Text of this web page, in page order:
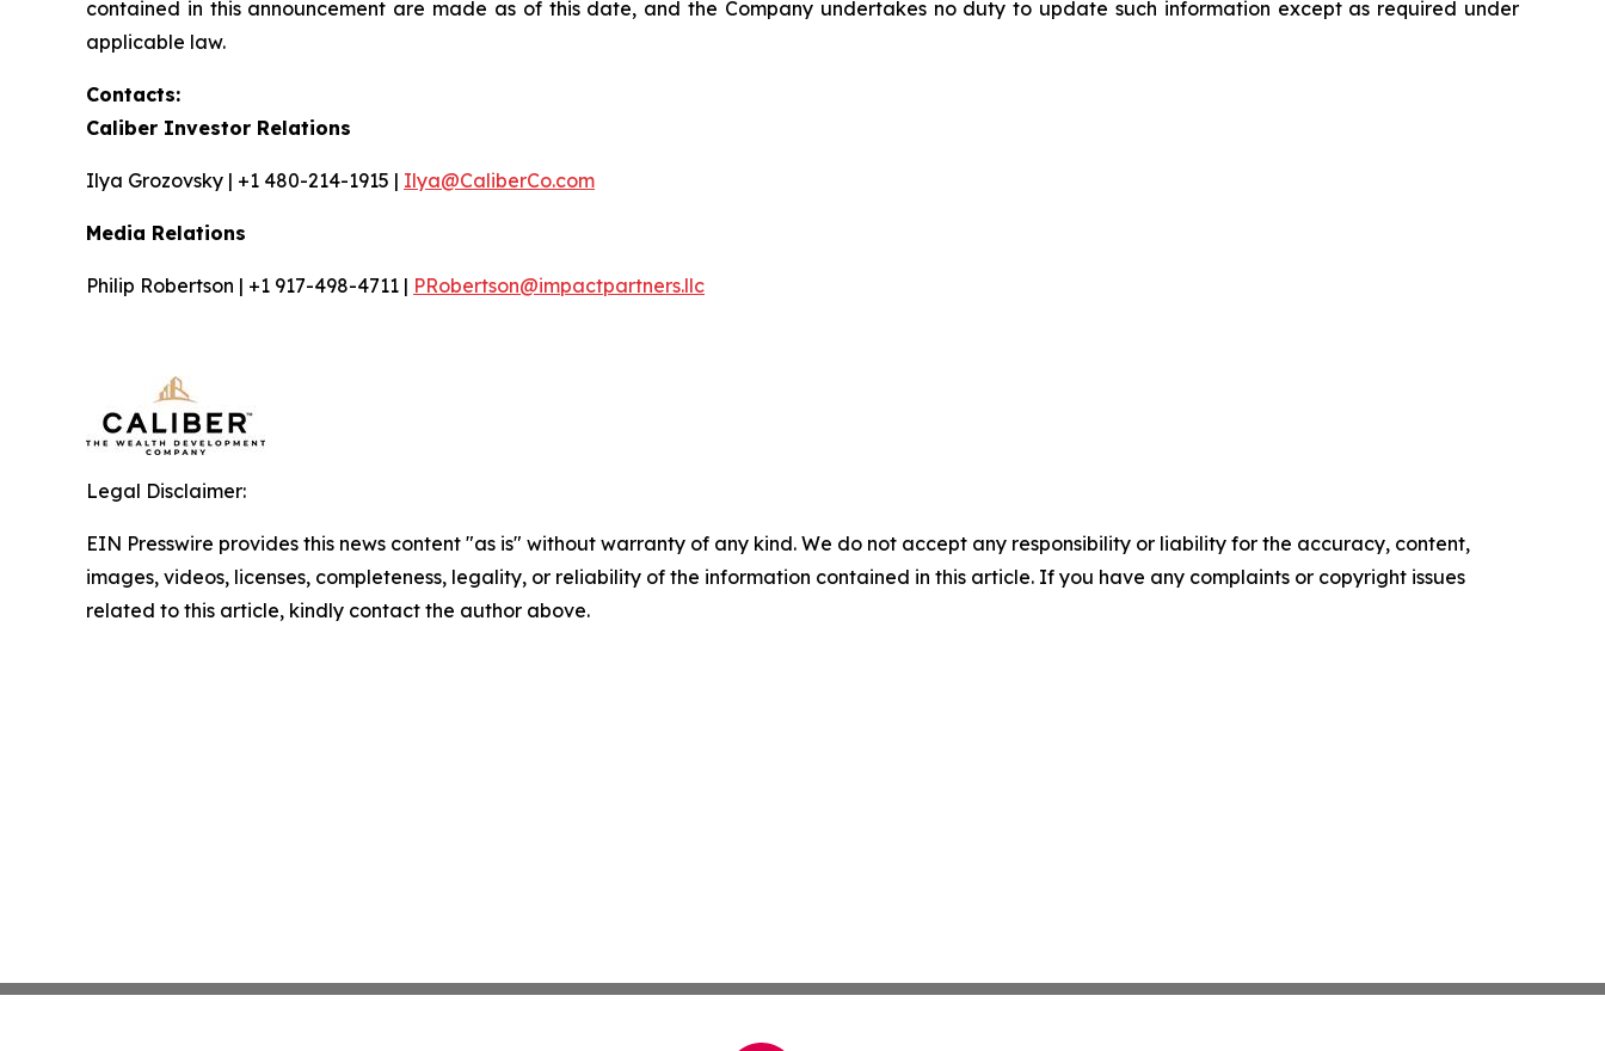
contained in this announcement are made as of this date, and the Company undertakes no duty to update such information except as required under
applicable law.
Contacts:
Caliber Investor Relations
Ilya Grozovsky | +1 480-214-1915 | Ilya@CaliberCo.com
Media Relations
Philip Robertson | +1 917-498-4711 | PRobertson@impactpartners.llc
Legal Disclaimer:
EIN Presswire provides this news content "as is" without warranty of any kind. We do not accept any responsibility or liability for the accuracy, content,
images, videos, licenses, completeness, legality, or reliability of the information contained in this article. If you have any complaints or copyright issues
related to this article, kindly contact the author above.